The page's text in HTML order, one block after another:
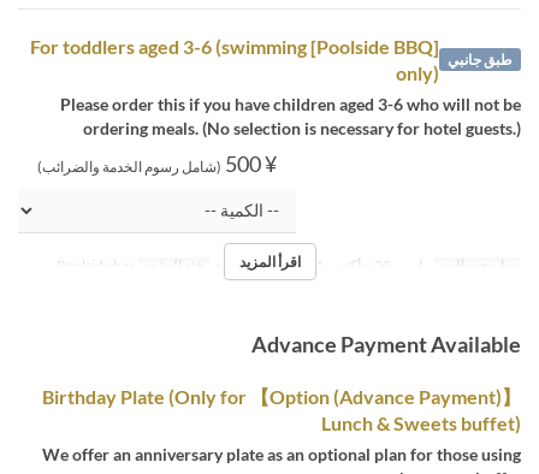
طبق جانبي
[Poolside BBQ] For toddlers aged 3-6 (swimming
only)
Please order this if you have children aged 3-6 who will not be
ordering meals. (No selection is necessary for hotel guests.)
¥ 500 (شامل رسوم الخدمة والضرائب)
تواريخ صالحة مارس 20 ~ أكتوبر 31 وجبات الغداء فئة المقعد اقرأ المزيد
Advance Payment Available
【Option (Advance Payment)】 Birthday Plate (Only for
Lunch & Sweets buffet)
We offer an anniversary plate as an optional plan for those using